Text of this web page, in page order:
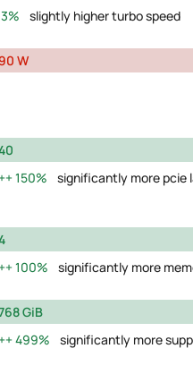
3%
slightly higher turbo speed
W
150%
significantly more pcie
100%
significantly more
GiB
499%
significantly more